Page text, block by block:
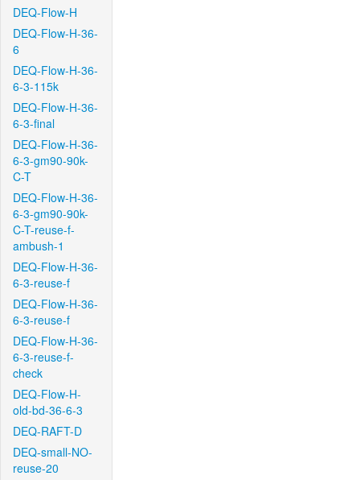
DEQ-Flow-H
DEQ-Flow-H-36-
6
DEQ-Flow-H-36-
6-3-115k
DEQ-Flow-H-36-
6-3-final
DEQ-Flow-H-36-
6-3-gm90-90k-
C-T
DEQ-Flow-H-36-
6-3-gm90-90k-
C-T-reuse-f-
ambush-1
DEQ-Flow-H-36-
6-3-reuse-f
DEQ-Flow-H-36-
6-3-reuse-f
DEQ-Flow-H-36-
6-3-reuse-f-
check
DEQ-Flow-H-
old-bd-36-6-3
DEQ-RAFT-D
DEQ-small-NO-
reuse-20